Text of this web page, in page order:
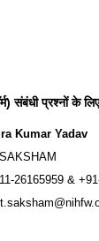
संबंधी प्रश्नों के
Kumar Yadav
26165959 &